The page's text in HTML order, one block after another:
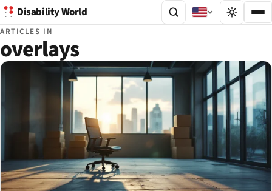
Disability World
ARTICLES IN
overlays